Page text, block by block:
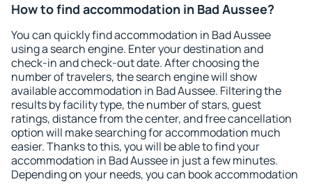
How to find accommodation in Bad Aussee?
You can quickly find accommodation in Bad Aussee
using a search engine. Enter your destination and
check-in and check-out date. After choosing the
number of travelers, the search engine will show
available accommodation in Bad Aussee. Filtering the
results by facility type, the number of stars, guest
ratings, distance from the center, and free cancellation
option will make searching for accommodation much
easier. Thanks to this, you will be able to find your
accommodation in Bad Aussee in just a few minutes.
Depending on your needs, you can book accommodation